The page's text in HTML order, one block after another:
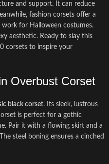
and support. It can reduce
fashion corsets offer a
work for Halloween costumes.
aesthetic. Ready to slay this
corsets to inspire your
Overbust Corset
black corset. Its sleek, lustrous
is perfect for a gothic
Pair it with a flowing skirt and a
steel boning ensures a cinched